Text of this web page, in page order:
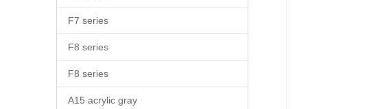
F7 series
F8 series
F8 series
A15 acrylic gray